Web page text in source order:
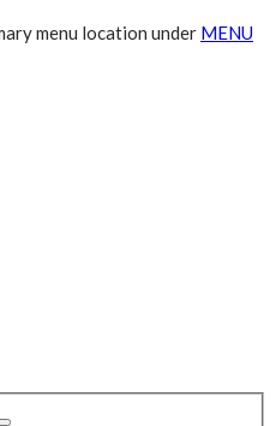
menu location under MENU